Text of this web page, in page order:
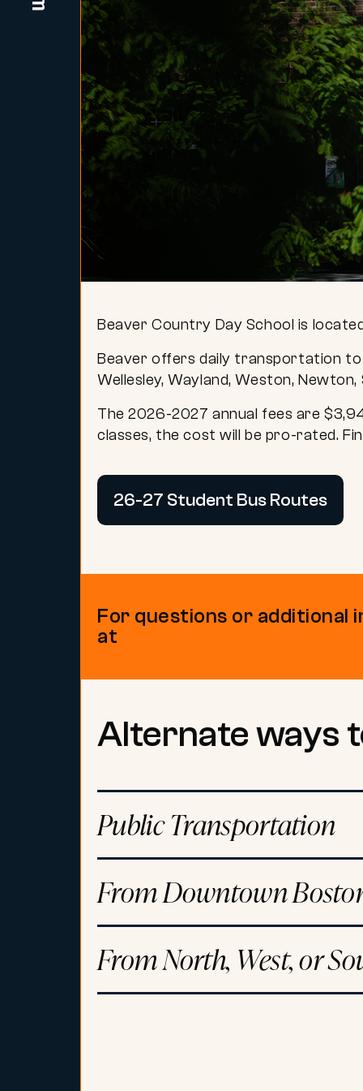
Beaver Country Day School is
Beaver offers daily transportation to
Wellesley, Wayland, Weston,
The 2026-2027 annual fees are
classes, the cost will be pro-rated.
26-27 Student Bus Routes
For questions or additional
at
Alternate ways
Public Transportation
From Downtown
From North, West, or